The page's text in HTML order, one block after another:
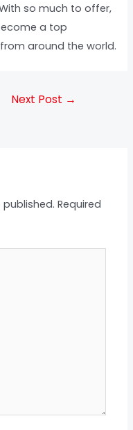
so much to offer,
a top
around the world.
Next Post →
Required